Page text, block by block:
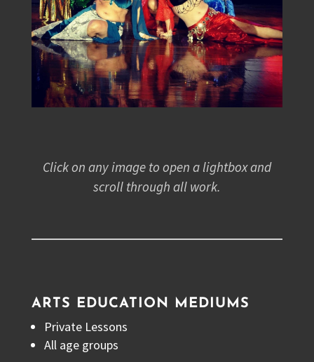
Click on any image to open a lightbox and
scroll through all work.
ARTS EDUCATION MEDIUMS
Private Lessons
All age groups